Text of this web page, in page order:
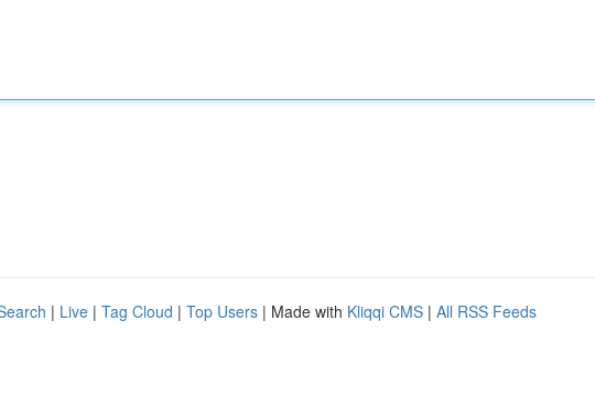
| Live | Tag Cloud | Top Users | Made with Kliqqi CMS | All RSS Feeds